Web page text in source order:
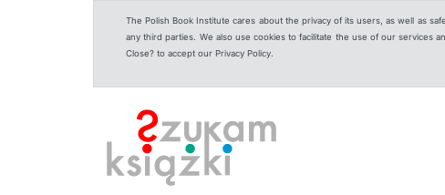
The Polish Book Institute cares about the privacy of its users, as well as
any third parties. We also use cookies to facilitate the use of our services
Close? to accept our Privacy Policy.